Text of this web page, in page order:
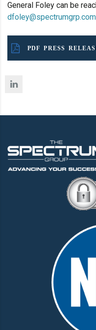
General Foley can be
dfoley@spectrumgrp.com
PDF PRESS